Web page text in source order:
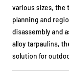
various sizes, the
planning and
disassembly and
alloy tarpaulins,
solution for